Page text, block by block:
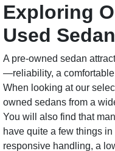
Exploring
Used
A pre-owned sedan
—reliability, a
When looking at our
owned sedans from a
You will also find that
have quite a few things
responsive handling, a